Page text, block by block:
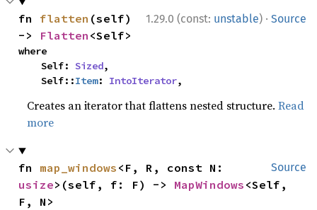
1.29.0 (const: unstable) · Source
fn flatten (self)
-> Flatten <Self>
where
    Self:
Sized,
    Self::
Item: IntoIterator,
Creates an iterator that flattens nested structure.Read
more
Source
fn map_windows
usize>(self, f: F) -> MapWindows <Self,
F, N>